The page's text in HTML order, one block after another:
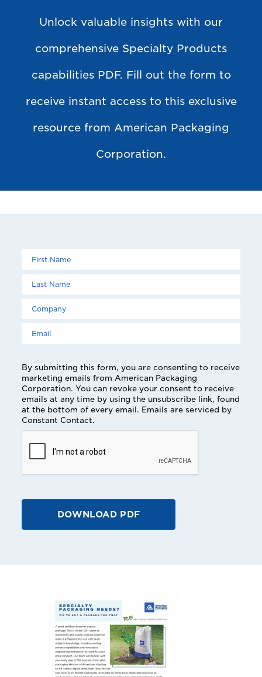
Unlock valuable insights with our
comprehensive Specialty Products
capabilities PDF. Fill out the form to
receive instant access to this exclusive
resource from American Packaging
Corporation.
Leave
field
Freeform
By submitting this form, you are consenting to receive
marketing emails from American Packaging
Corporation. You can revoke your consent to receive
emails at any time by using the unsubscribe link, found
at the bottom of every email. Emails are serviced by
Constant Contact.
DOWNLOAD PDF